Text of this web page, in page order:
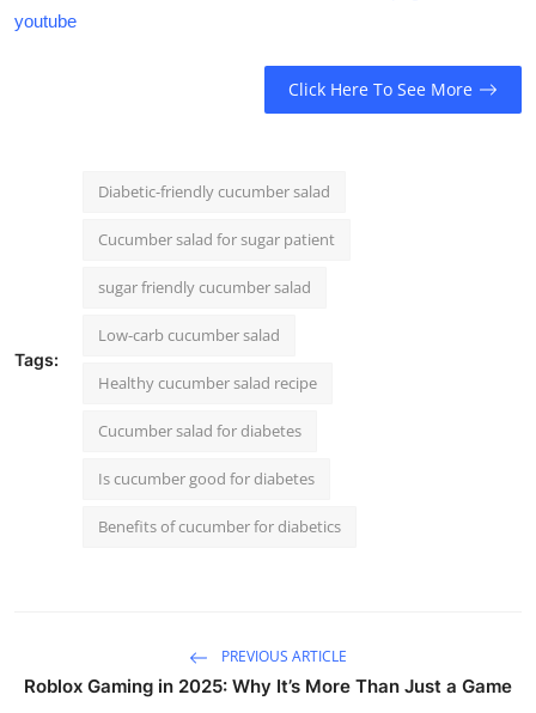
youtube
Click Here To See More
Tags:
Diabetic-friendly cucumber salad
Cucumber salad for sugar patient
sugar friendly cucumber salad
Low-carb cucumber salad
Healthy cucumber salad recipe
Cucumber salad for diabetes
Is cucumber good for diabetes
Benefits of cucumber for diabetics
PREVIOUS ARTICLE
Roblox Gaming in 2025: Why It’s More Than Just a Game